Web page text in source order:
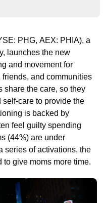
PHG, AEX: PHIA), a
launches the new
and movement for
and communities
share the care, so they
care to provide the
is backed by
feel guilty spending
(44%) are under
series of activations, the
to give moms more time.